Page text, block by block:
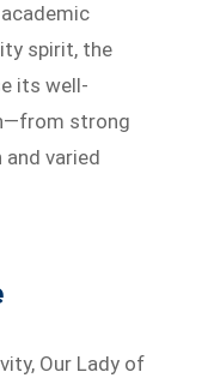
spirit, the
its well-
strong
varied
Our Lady of